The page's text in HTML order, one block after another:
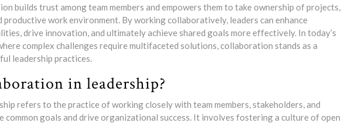
builds trust among team members and empowers them to take ownership of projects,
work environment. By working collaboratively, leaders can enhance
drive innovation, and ultimately achieve shared goals more effectively. In today’s
complex challenges require multifaceted solutions, collaboration stands as a
leadership practices.
in leadership?
refers to the practice of working closely with team members, stakeholders, and
common goals and drive organizational success. It involves fostering a culture of open